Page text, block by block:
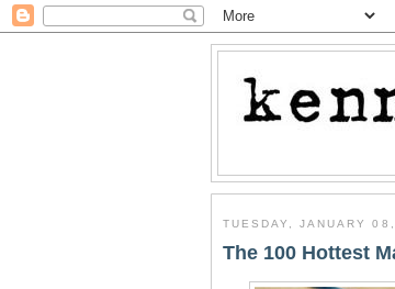
TUESDAY, JANUARY
The 100 Hottest